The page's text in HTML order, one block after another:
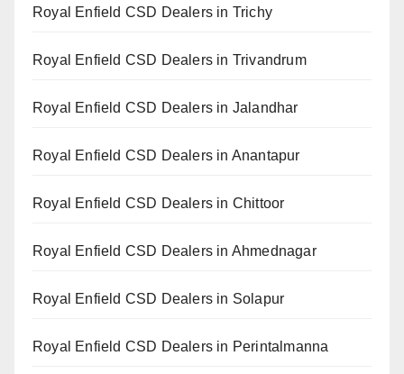
Royal Enfield CSD Dealers in Trichy
Royal Enfield CSD Dealers in Trivandrum
Royal Enfield CSD Dealers in Jalandhar
Royal Enfield CSD Dealers in Anantapur
Royal Enfield CSD Dealers in Chittoor
Royal Enfield CSD Dealers in Ahmednagar
Royal Enfield CSD Dealers in Solapur
Royal Enfield CSD Dealers in Perintalmanna